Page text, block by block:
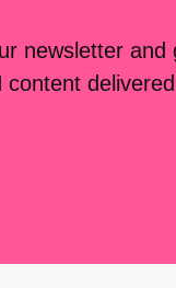
newsletter
content